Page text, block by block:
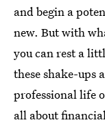
and begin a
new. But with
you can rest a
these shake-ups
professional life
all about